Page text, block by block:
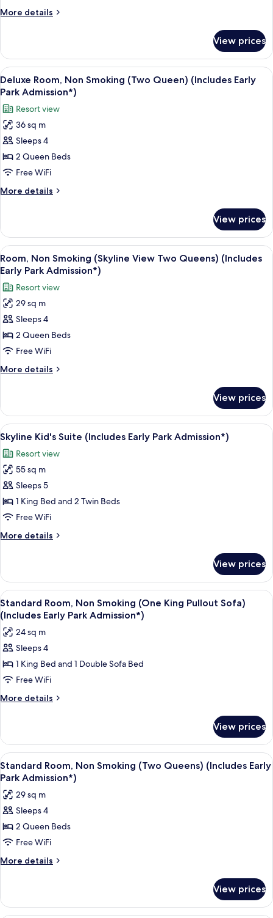
Bed,
Pullout
Sofa)
(Includes
Early
Park
Admission*)
More details
More
Room,
Non
Smoking
(One
Bed,
Double
Pullout
Sofa)
Early
Park
Admission*)
View prices
View
all
photos
for
Deluxe
Room,
Non
Smoking
(Two
Queen)
Early
Park
Admission*)
A modern hotel room with a large
5
Deluxe Room, Non Smoking (Two Queen) (Includes Early
Park Admission*)
Resort view
36 sq m
Sleeps 4
2 Queen Beds
Free WiFi
More details
More
Room,
Non
Smoking
(Two
Queen)
(Includes
Early
Park
Admission*)
View prices
View
all
photos
for
Room,
Non
Smoking
(Skyline
View
Two
(Includes
Early
Park
Admission*)
A hotel room with two beds, a desk,
8
Room, Non Smoking (Skyline View Two Queens) (Includes
Early Park Admission*)
Resort view
29 sq m
Sleeps 4
2 Queen Beds
Free WiFi
More details
More
Non
Smoking
(Skyline
View
Two
Queens)
(Includes
Early
Park
Admission*)
View prices
View
all
photos
for
Skyline
Kid's
Suite
Early
Skyline Kid's Suite (Includes Early
5
Skyline Kid's Suite (Includes Early Park Admission*)
Resort view
55 sq m
Sleeps 5
1 King Bed and 2 Twin Beds
Free WiFi
More details
More
Kid's
Suite
(Includes
Early
Park
Admission*)
View prices
View
all
photos
for
Standard
Room,
Non
Smoking
Pullout
Sofa)
(Includes
Early
Park
Admission*)
A hotel room with a large bed, a
4
Standard Room, Non Smoking (One King Pullout Sofa)
(Includes Early Park Admission*)
24 sq m
Sleeps 4
1 King Bed and 1 Double Sofa Bed
Free WiFi
More details
More
Room,
Non
Smoking
(One
Pullout
Sofa)
(Includes
Early
Park
View prices
View
all
photos
for
Standard
Room,
Non
Smoking
(Includes
Early
A bed with white bedding, a
5
Standard Room, Non Smoking (Two Queens) (Includes Early
Park Admission*)
29 sq m
Sleeps 4
2 Queen Beds
Free WiFi
More details
More
Room,
Non
View prices